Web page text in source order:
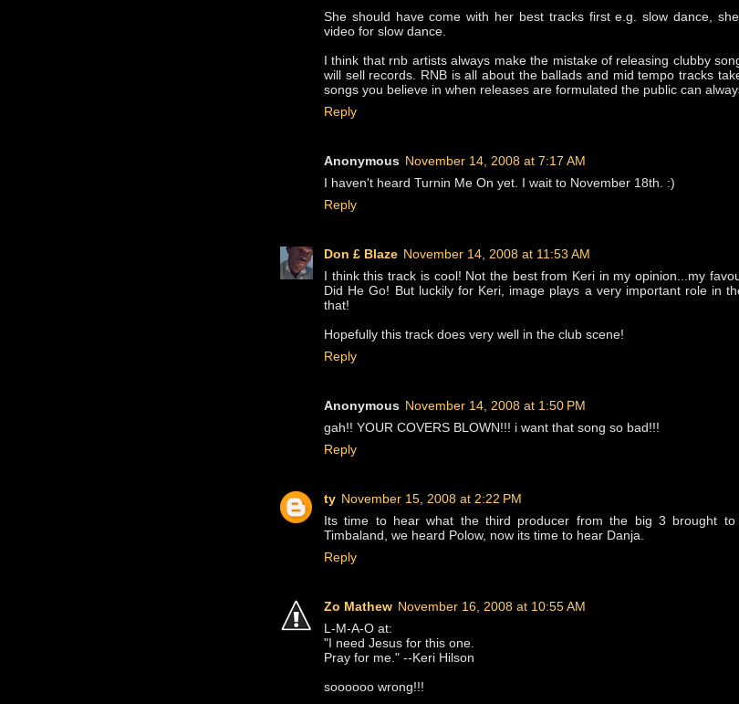
She should have come with her best tracks first e.g. slow dance,
video for slow dance.
I think that rnb artists always make the mistake of releasing clubby
will sell records. RNB is all about the ballads and mid tempo tracks
songs you believe in when releases are formulated the public can
Reply
Anonymous November 14, 2008 at 7:17 AM
I haven't heard Turnin Me On yet. I wait to November 18th. :)
Reply
Don £ Blaze November 14, 2008 at 11:53 AM
I think this track is cool! Not the best from Keri in my opinion...my
Did He Go! But luckily for Keri, image plays a very important role in
that!
Hopefully this track does very well in the club scene!
Reply
Anonymous November 14, 2008 at 1:50 PM
gah!! YOUR COVERS BLOWN!!! i want that song so bad!!!
Reply
ty November 15, 2008 at 2:22 PM
Its time to hear what the third producer from the big 3 brought to
Timbaland, we heard Polow, now its time to hear Danja.
Reply
Zo Mathew November 16, 2008 at 10:55 AM
L-M-A-O at:
"I need Jesus for this one.
Pray for me." --Keri Hilson
soooooo wrong!!!